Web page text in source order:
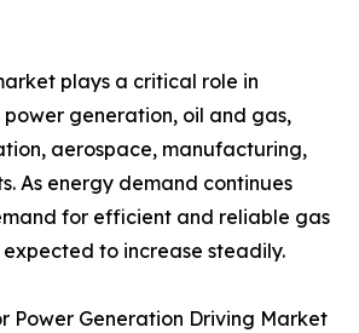
plays a critical role in
power generation, oil and gas,
aerospace, manufacturing,
As energy demand continues
for efficient and reliable gas
expected to increase steadily.
Power Generation Driving Market